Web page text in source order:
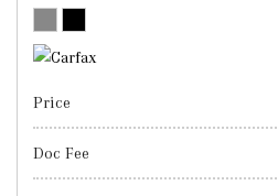
Price
Doc Fee